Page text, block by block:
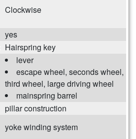
Clockwise
yes
Hairspring key
lever
escape wheel, seconds wheel,
third wheel, large driving wheel
mainspring barrel
pillar construction
yoke winding system